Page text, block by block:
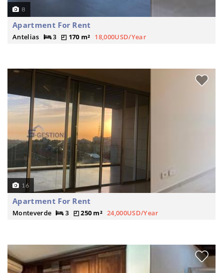
8
Apartment For Rent
Antelias 3 170 m² 18,000USD/Year
16
Apartment For Rent
Monteverde 3 250 m² 24,000USD/Year